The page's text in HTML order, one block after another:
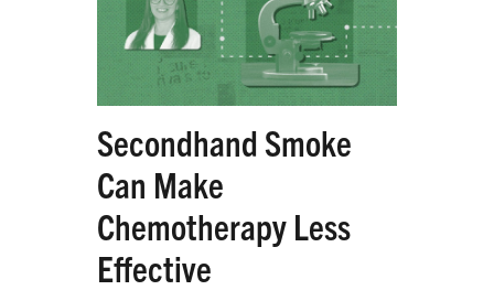
Secondhand Smoke
Can Make
Chemotherapy Less
Effective